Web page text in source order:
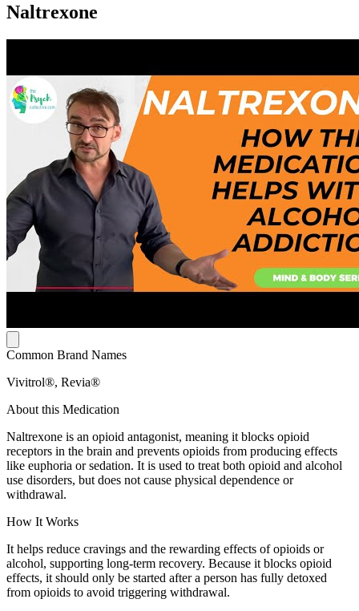
Naltrexone
Common Brand Names
Vivitrol®, Revia®
About this Medication
Naltrexone is an opioid antagonist, meaning it blocks opioid
receptors in the brain and prevents opioids from producing effects
like euphoria or sedation. It is used to treat both opioid and alcohol
use disorders, but does not cause physical dependence or
withdrawal.
How It Works
It helps reduce cravings and the rewarding effects of opioids or
alcohol, supporting long-term recovery. Because it blocks opioid
effects, it should only be started after a person has fully detoxed
from opioids to avoid triggering withdrawal.